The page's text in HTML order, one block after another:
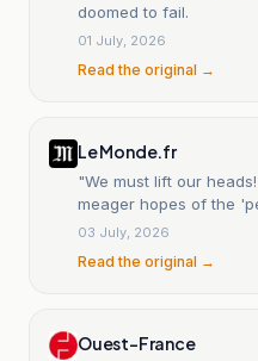
doomed to fail.
01 July, 2026
Read the original →
Le Monde.fr
"We must lift our
meager hopes of the
03 July, 2026
Read the original →
Ouest-France